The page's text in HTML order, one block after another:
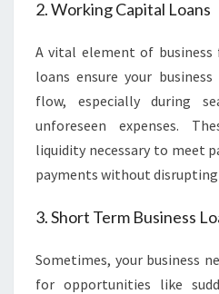
2. Working Capital Loans
A vital element of business
loans ensure your
flow, especially during
unforeseen expenses.
liquidity necessary to meet
payments without
3. Short Term Business
Sometimes, your business
for opportunities like